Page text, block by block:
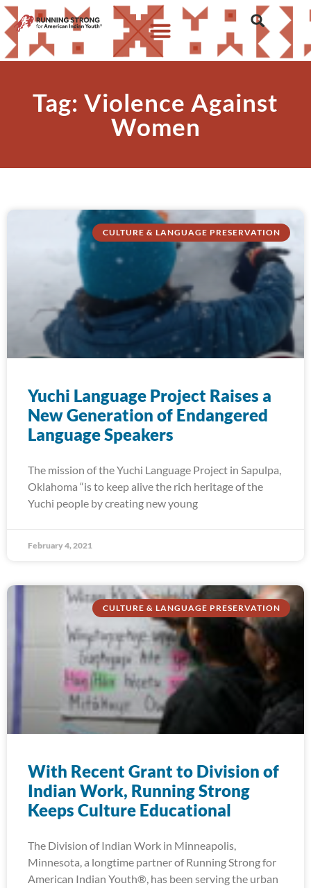
Tag: Violence Against
Women
CULTURE & LANGUAGE PRESERVATION
Yuchi Language Project Raises a
New Generation of Endangered
Language Speakers
The mission of the Yuchi Language Project in Sapulpa,
Oklahoma “is to keep alive the rich heritage of the
Yuchi people by creating new young
February 4, 2021
CULTURE & LANGUAGE PRESERVATION
With Recent Grant to Division of
Indian Work, Running Strong
Keeps Culture Educational
The Division of Indian Work in Minneapolis,
Minnesota, a longtime partner of Running Strong for
American Indian Youth®, has been serving the urban